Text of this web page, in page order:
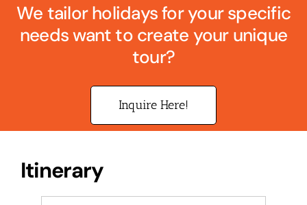
We tailor holidays for your specific
needs want to create your unique
tour?
Inquire Here!
Itinerary